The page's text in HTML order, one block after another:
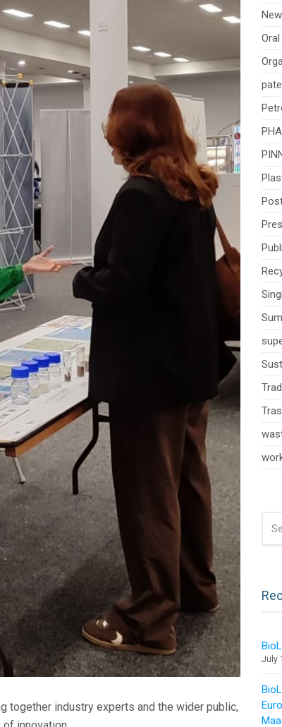
together industry experts and the wider public,
PHA
FOR:
July